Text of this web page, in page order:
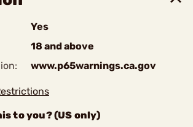
Yes
18 and above
www.p65warnings.ca.gov
to you? (US only)